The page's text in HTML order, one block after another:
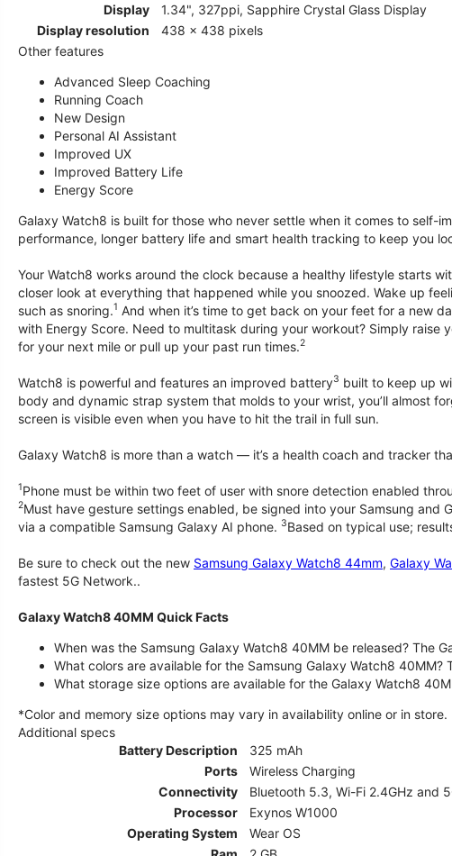
Display
1.34", 327ppi, Sapphire Crystal Glass Display
Display resolution
438 x 438 pixels
Other features
Advanced Sleep Coaching
Running Coach
New Design
Personal AI Assistant
Improved UX
Improved Battery Life
Energy Score
Galaxy Watch8 is built for those who never settle when it comes to
performance, longer battery life and smart health tracking to keep you
Your Watch8 works around the clock because a healthy lifestyle starts
closer look at everything that happened while you snoozed. Wake up
such as snoring.1 And when it’s time to get back on your feet for a new
with Energy Score. Need to multitask during your workout? Simply
for your next mile or pull up your past run times.2
Watch8 is powerful and features an improved battery3 built to keep up
body and dynamic strap system that molds to your wrist, you’ll almost
screen is visible even when you have to hit the trail in full sun.
Galaxy Watch8 is more than a watch — it’s a health coach and tracker
1Phone must be within two feet of user with snore detection enabled
2Must have gesture settings enabled, be signed into your Samsung
via a compatible Samsung Galaxy AI phone. 3Based on typical use;
Be sure to check out the new Samsung Galaxy Watch8 44mm, Galaxy
fastest 5G Network..
Galaxy Watch8 40MM Quick Facts
When was the Samsung Galaxy Watch8 40MM be released? The
What colors are available for the Samsung Galaxy Watch8
What storage size options are available for the Galaxy Watch8
*Color and memory size options may vary in availability online or in store.
Additional specs
Battery Description
325 mAh
Ports
Wireless Charging
Connectivity
Bluetooth 5.3, Wi-Fi 2.4GHz and
Processor
Exynos W1000
Operating System
Wear OS